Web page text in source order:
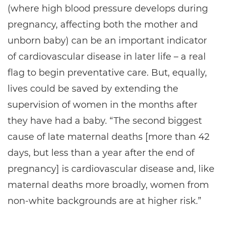
(where high blood pressure develops during
pregnancy, affecting both the mother and
unborn baby) can be an important indicator
of cardiovascular disease in later life – a real
flag to begin preventative care. But, equally,
lives could be saved by extending the
supervision of women in the months after
they have had a baby. “The second biggest
cause of late maternal deaths [more than 42
days, but less than a year after the end of
pregnancy] is cardiovascular disease and, like
maternal deaths more broadly, women from
non-white backgrounds are at higher risk.”